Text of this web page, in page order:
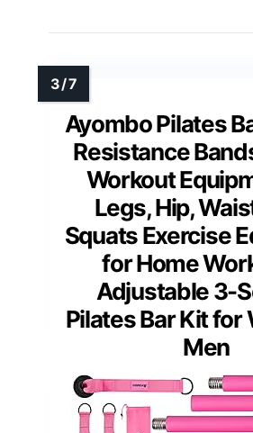
Ayombo Pilates
Resistance
Workout
Legs, Hip,
Squats Exercise
for Home
Adjustable 3-
Pilates Bar Kit for
Men